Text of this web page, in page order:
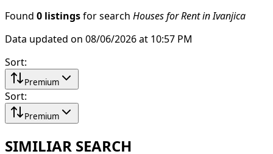
Found 0 listings for search Houses for Rent in Ivanjica
Data updated on 08/06/2026 at 10:57 PM
Sort:
Premium
Sort:
Premium
SIMILIAR SEARCH